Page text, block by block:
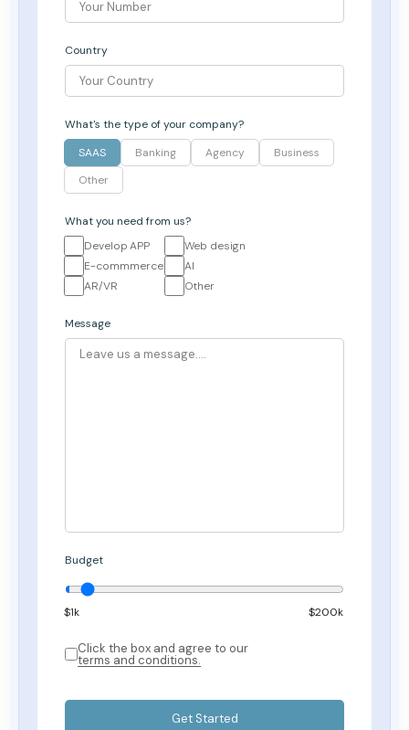
Country
What's the type of your company?
SAAS
Banking Agency
Business
Other
What you need from us?
Develop APP
Web design
E-commmerce
AI
AR/VR
Other
Message
Budget
$1k $200k
Click the box and agree to our
terms and conditions.
Get Started